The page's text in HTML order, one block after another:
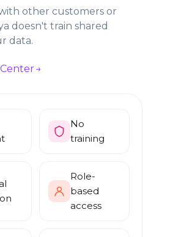
other customers or
doesn't train shared
data.
No
training
Role-
based
access